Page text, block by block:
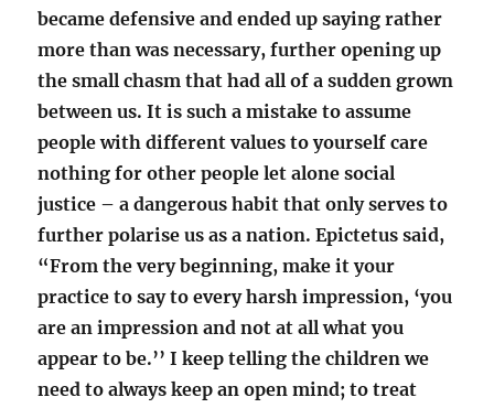
became defensive and ended up saying rather
more than was necessary, further opening up
the small chasm that had all of a sudden grown
between us. It is such a mistake to assume
people with different values to yourself care
nothing for other people let alone social
justice – a dangerous habit that only serves to
further polarise us as a nation. Epictetus said,
“From the very beginning, make it your
practice to say to every harsh impression, ‘you
are an impression and not at all what you
appear to be.’’ I keep telling the children we
need to always keep an open mind; to treat